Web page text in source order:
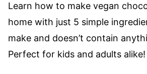
Learn how to make vegan
home with just 5 simple
make and doesn’t contain
Perfect for kids and adults alike!